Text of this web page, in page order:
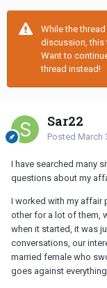
While the
discussion, this
Want to
thread instead!
Sar22
Posted March
I have searched many
questions about my
I worked with my affair
other for a lot of them,
when it started, it was
conversations, our
married female who
goes against